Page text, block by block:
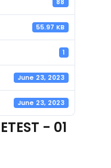
88
55.97 KB
1
June 23, 2023
June 23, 2023
- 01